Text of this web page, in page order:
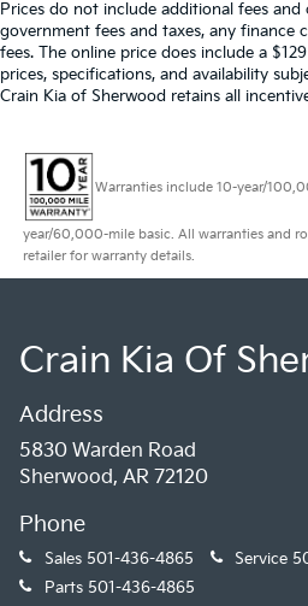
Prices do not include additional fees
government fees and taxes, any finance
fees. The online price does include a
prices, specifications, and availability
Crain Kia of Sherwood retains all
Warranties include 10-year/
year/60,000-mile basic. All warranties and
retailer for warranty details.
Crain Kia Of
Address
5830 Warden Road
Sherwood, AR 72120
Phone
Sales 501-436-4865 Service
Parts 501-436-4865